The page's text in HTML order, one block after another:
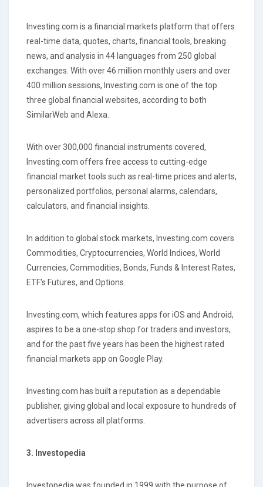
Investing.com is a financial markets platform that offers
real-time data, quotes, charts, financial tools, breaking
news, and analysis in 44 languages from 250 global
exchanges. With over 46 million monthly users and over
400 million sessions, Investing.com is one of the top
three global financial websites, according to both
SimilarWeb and Alexa.
With over 300,000 financial instruments covered,
Investing.com offers free access to cutting-edge
financial market tools such as real-time prices and alerts,
personalized portfolios, personal alarms, calendars,
calculators, and financial insights.
In addition to global stock markets, Investing.com covers
Commodities, Cryptocurrencies, World Indices, World
Currencies, Commodities, Bonds, Funds & Interest Rates,
ETF's Futures, and Options.
Investing.com, which features apps for iOS and Android,
aspires to be a one-stop shop for traders and investors,
and for the past five years has been the highest rated
financial markets app on Google Play.
Investing.com has built a reputation as a dependable
publisher, giving global and local exposure to hundreds of
advertisers across all platforms.
3. Investopedia